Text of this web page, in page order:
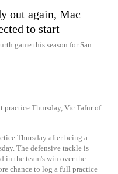
out again, Mac
to start
game this season for San
Thursday, Vic Tafur of
Thursday after being a
The defensive tackle is
in the team's win over the
chance to log a full practice